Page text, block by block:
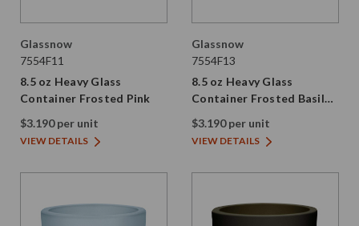
Glassnow
7554F11
8.5 oz Heavy Glass
Container Frosted Pink
$3.190 per unit
VIEW DETAILS
Glassnow
7554F13
8.5 oz Heavy Glass
Container Frosted Basil
Green
$3.190 per unit
VIEW DETAILS